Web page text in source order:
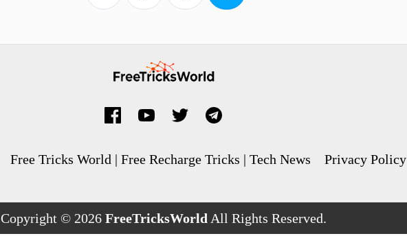
Free Tricks World | Free Recharge Tricks | Tech News Privacy Policy
Copyright © 2026 FreeTricksWorld All Rights Reserved.